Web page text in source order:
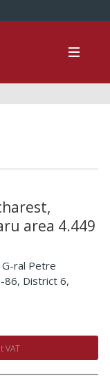
area 4.449
ral Petre
86, District 6,
VAT